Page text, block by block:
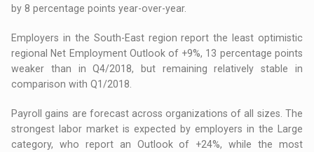
by 8 percentage points year-over-year.
Employers in the South-East region report the least optimistic
regional Net Employment Outlook of +9%, 13 percentage points
weaker than in Q4/2018, but remaining relatively stable in
comparison with Q1/2018.
Payroll gains are forecast across organizations of all sizes. The
strongest labor market is expected by employers in the Large
category, who report an Outlook of +24%, while the most